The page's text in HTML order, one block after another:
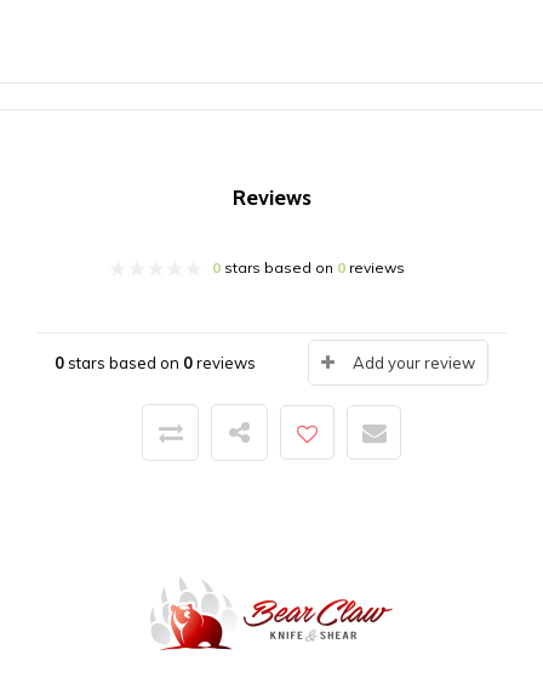
Reviews
0stars based on 0reviews
0stars based on 0reviews Add your review